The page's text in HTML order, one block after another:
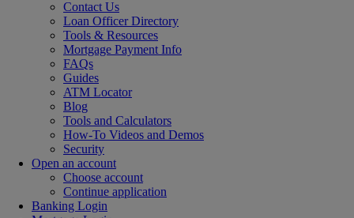
Contact Us
Loan Officer Directory
Tools & Resources
Mortgage Payment Info
FAQs
Guides
ATM Locator
Blog
Tools and Calculators
How-To Videos and Demos
Security
Open an account
Choose account
Continue application
Banking Login